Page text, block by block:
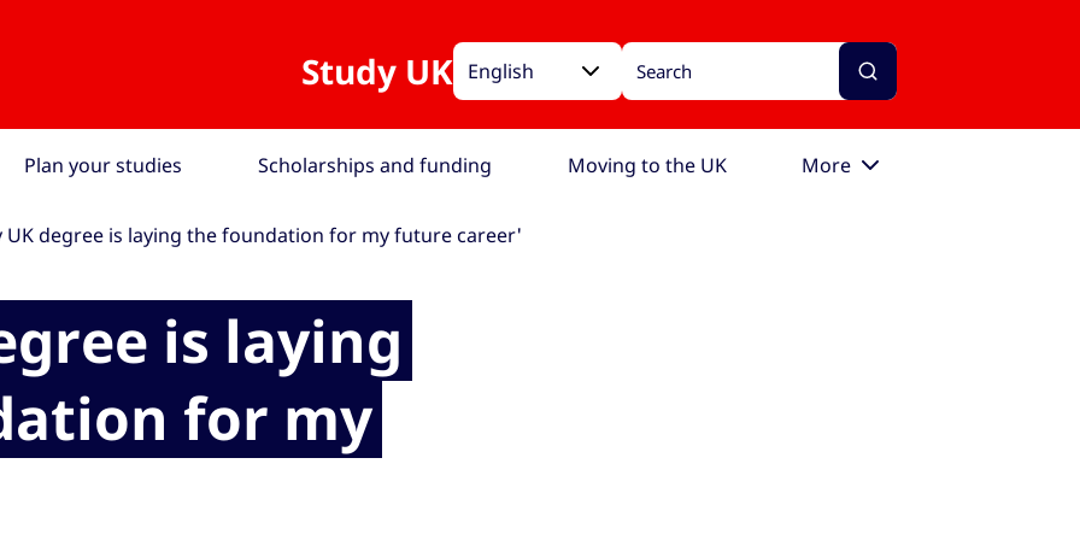
Study UK English
Plan your studies Scholarships and funding Moving to the UK More
UK degree is laying the foundation for my future career'
is laying
for my